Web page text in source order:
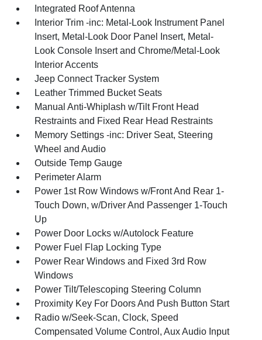
Integrated Roof Antenna
Interior Trim -inc: Metal-Look Instrument Panel
Insert, Metal-Look Door Panel Insert, Metal-
Look Console Insert and Chrome/Metal-Look
Interior Accents
Jeep Connect Tracker System
Leather Trimmed Bucket Seats
Manual Anti-Whiplash w/Tilt Front Head
Restraints and Fixed Rear Head Restraints
Memory Settings -inc: Driver Seat, Steering
Wheel and Audio
Outside Temp Gauge
Perimeter Alarm
Power 1st Row Windows w/Front And Rear 1-
Touch Down, w/Driver And Passenger 1-Touch
Up
Power Door Locks w/Autolock Feature
Power Fuel Flap Locking Type
Power Rear Windows and Fixed 3rd Row
Windows
Power Tilt/Telescoping Steering Column
Proximity Key For Doors And Push Button Start
Radio w/Seek-Scan, Clock, Speed
Compensated Volume Control, Aux Audio Input